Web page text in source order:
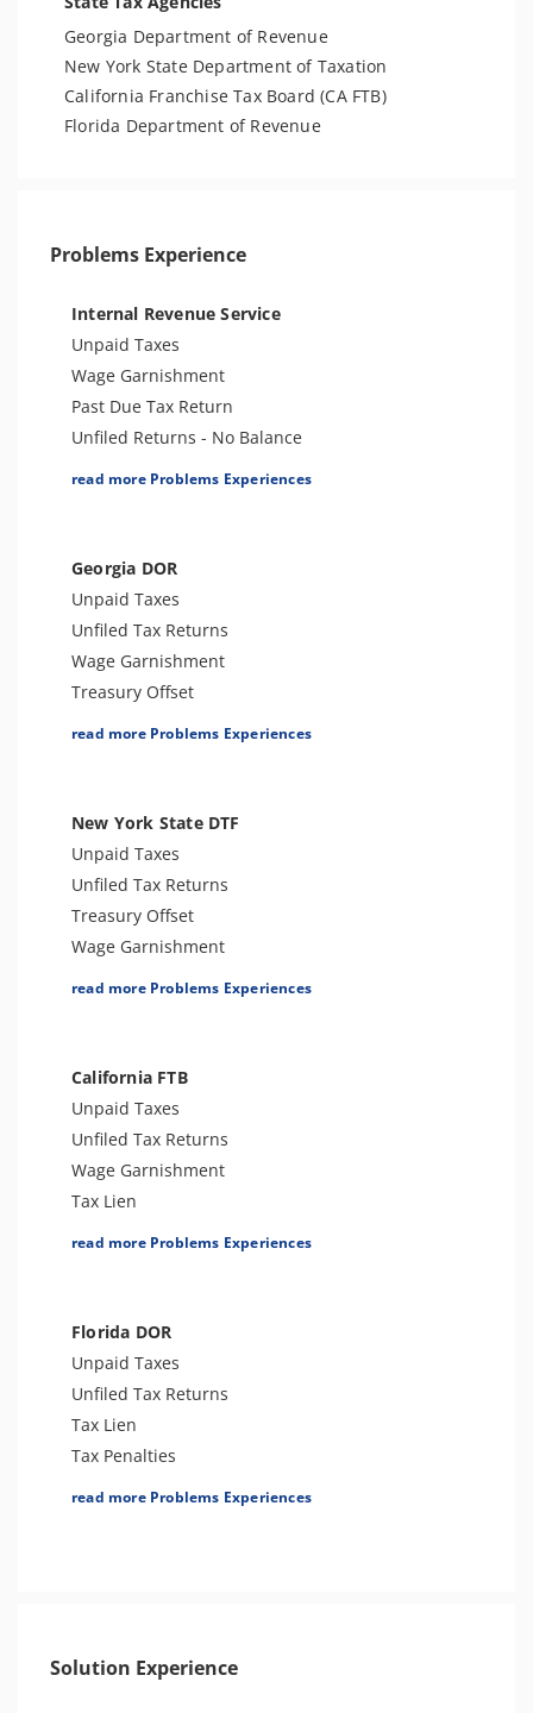
Georgia Department of Revenue
New York State Department of Taxation
California Franchise Tax Board (CA FTB)
Florida Department of Revenue
Problems Experience
Internal Revenue Service
Unpaid Taxes
Wage Garnishment
Past Due Tax Return
Unfiled Returns - No Balance
Tax Lien
Tax Audit or Examination
Criminal or Tax Evasion
Other Levies
Passport Issues
Spousal Tax Issue
Tax-Related Identity Theft
read more Problems Experiences
Georgia DOR
Unpaid Taxes
Unfiled Tax Returns
Wage Garnishment
Treasury Offset
Tax Penalties
Seizure
Tax Audit or Examination
Tax-Related Identity Theft
Spousal Tax Issue
Franchise Tax Issues
read more Problems Experiences
New York State DTF
Unpaid Taxes
Unfiled Tax Returns
Treasury Offset
Wage Garnishment
Tax Warrant
Bank Levy
Sales Tax
Criminal or Tax Evasion
Tax-Related Identity Theft
Tax Audit or Examination
read more Problems Experiences
California FTB
Unpaid Taxes
Unfiled Tax Returns
Wage Garnishment
Tax Lien
Tax Penalties
Tax-Related Identity Theft
Tax Audit or Examination
Franchise Tax Issues
read more Problems Experiences
Florida DOR
Unpaid Taxes
Unfiled Tax Returns
Tax Lien
Tax Penalties
License Revocation
read more Problems Experiences
Solution Experience